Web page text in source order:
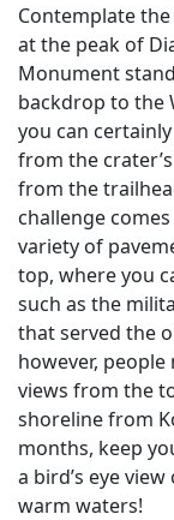
Contemplate the
at the peak of
Monument
backdrop to the
you can
from the
from the
challenge
variety of
top, where you
such as the
that served the
however,
views from the
shoreline from
months, keep
a bird’s eye
warm waters!